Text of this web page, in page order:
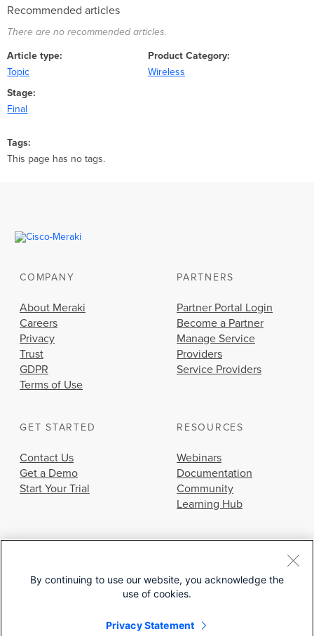
Recommended articles
There are no recommended articles.
Article type
Topic
Product Category
Wireless
Stage
Final
Tags
This page has no tags.
COMPANY
About Meraki
Careers
Privacy
Trust
GDPR
Terms of Use
PARTNERS
Partner Portal Login
Become a Partner
Manage Service
Providers
Service Providers
GET STARTED
Contact Us
Get a Demo
Start Your Trial
RESOURCES
Webinars
Documentation
Community
Learning Hub
© 2026 Cisco Systems, Inc.
By continuing to use our website, you acknowledge the
use of cookies.
Privacy Statement